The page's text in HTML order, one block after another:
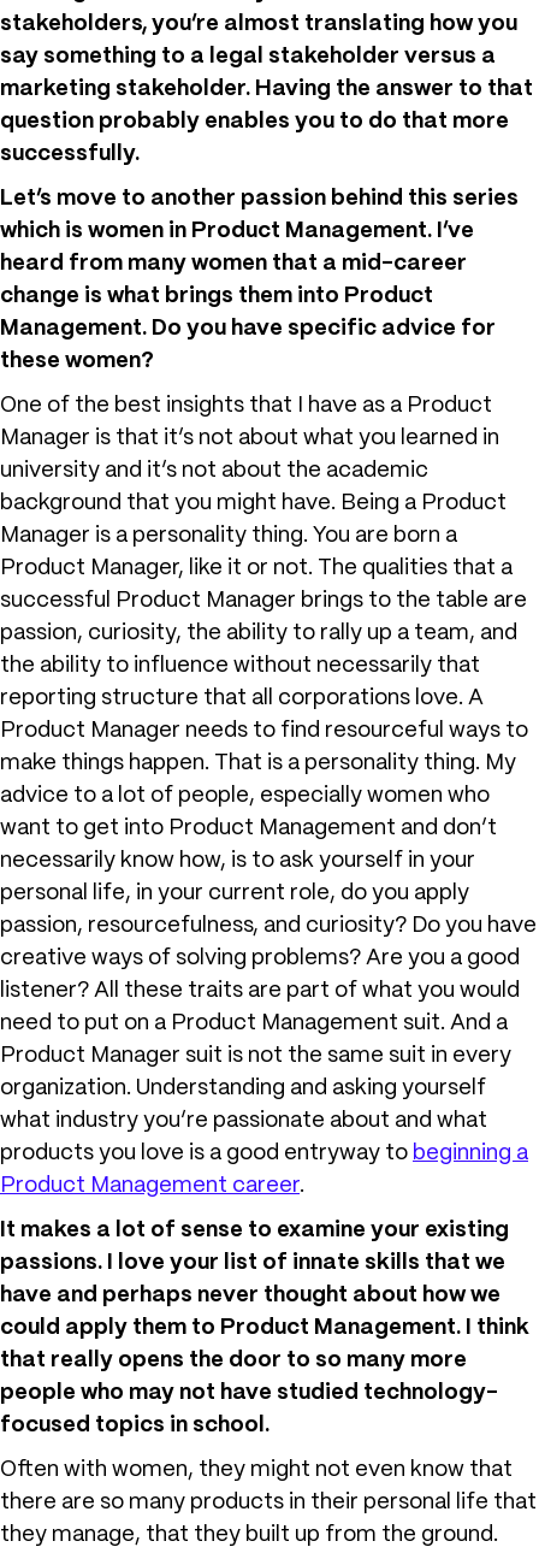
stakeholders, you’re almost translating how you
say something to a legal stakeholder versus a
marketing stakeholder. Having the answer to that
question probably enables you to do that more
successfully.
Let’s move to another passion behind this series
which is women in Product Management. I’ve
heard from many women that a mid-career
change is what brings them into Product
Management. Do you have specific advice for
these women?
One of the best insights that I have as a Product
Manager is that it’s not about what you learned in
university and it’s not about the academic
background that you might have. Being a Product
Manager is a personality thing. You are born a
Product Manager, like it or not. The qualities that a
successful Product Manager brings to the table are
passion, curiosity, the ability to rally up a team, and
the ability to influence without necessarily that
reporting structure that all corporations love. A
Product Manager needs to find resourceful ways to
make things happen. That is a personality thing. My
advice to a lot of people, especially women who
want to get into Product Management and don’t
necessarily know how, is to ask yourself in your
personal life, in your current role, do you apply
passion, resourcefulness, and curiosity? Do you have
creative ways of solving problems? Are you a good
listener? All these traits are part of what you would
need to put on a Product Management suit. And a
Product Manager suit is not the same suit in every
organization. Understanding and asking yourself
what industry you’re passionate about and what
products you love is a good entryway to beginning a
Product Management career.
It makes a lot of sense to examine your existing
passions. I love your list of innate skills that we
have and perhaps never thought about how we
could apply them to Product Management. I think
that really opens the door to so many more
people who may not have studied technology-
focused topics in school.
Often with women, they might not even know that
there are so many products in their personal life that
they manage, that they built up from the ground.